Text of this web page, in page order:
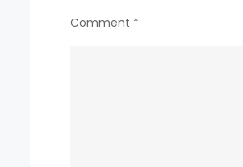
Comment *